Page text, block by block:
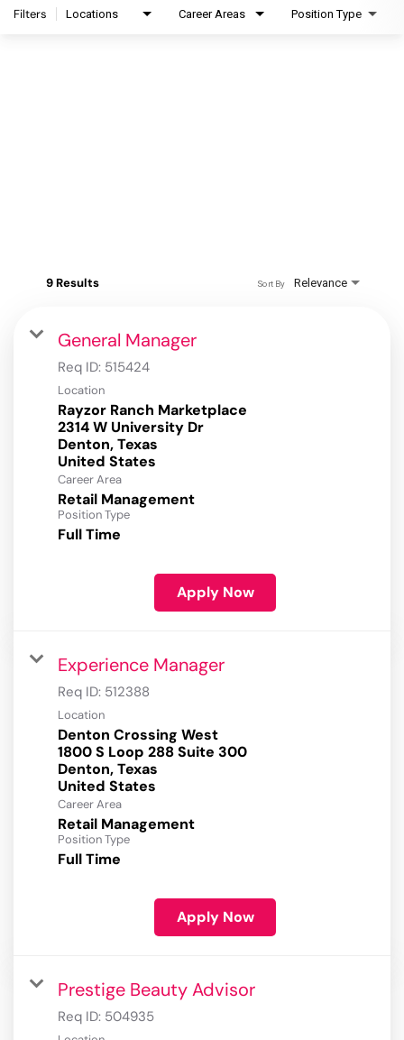
Filters Locations Career Areas Position Type
9 Results Relevance
Sort By
General Manager
Req ID: 515424
Location
Rayzor Ranch Marketplace
2314 W University Dr
Denton, Texas
Career Area
Retail Management
Position Type
Full Time
Apply Now
Experience Manager
Req ID: 512388
Location
Denton Crossing West
1800 S Loop 288 Suite 300
Denton, Texas
Career Area
Retail Management
Position Type
Full Time
Apply Now
Prestige Beauty Advisor
Req ID: 504935